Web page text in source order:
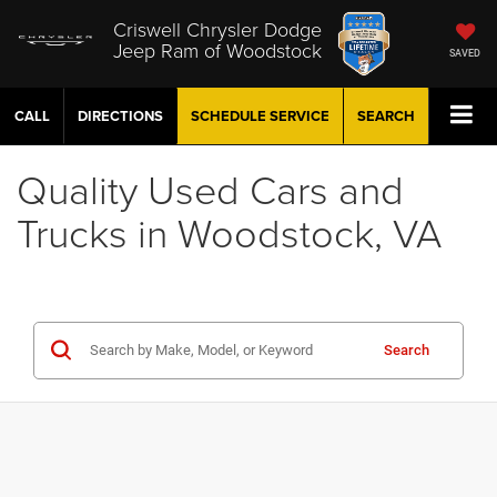
Criswell Chrysler Dodge
Jeep Ram of Woodstock SAVED
CALL DIRECTIONS SCHEDULE SERVICE SEARCH
Quality Used Cars and
Trucks in Woodstock, VA
Search